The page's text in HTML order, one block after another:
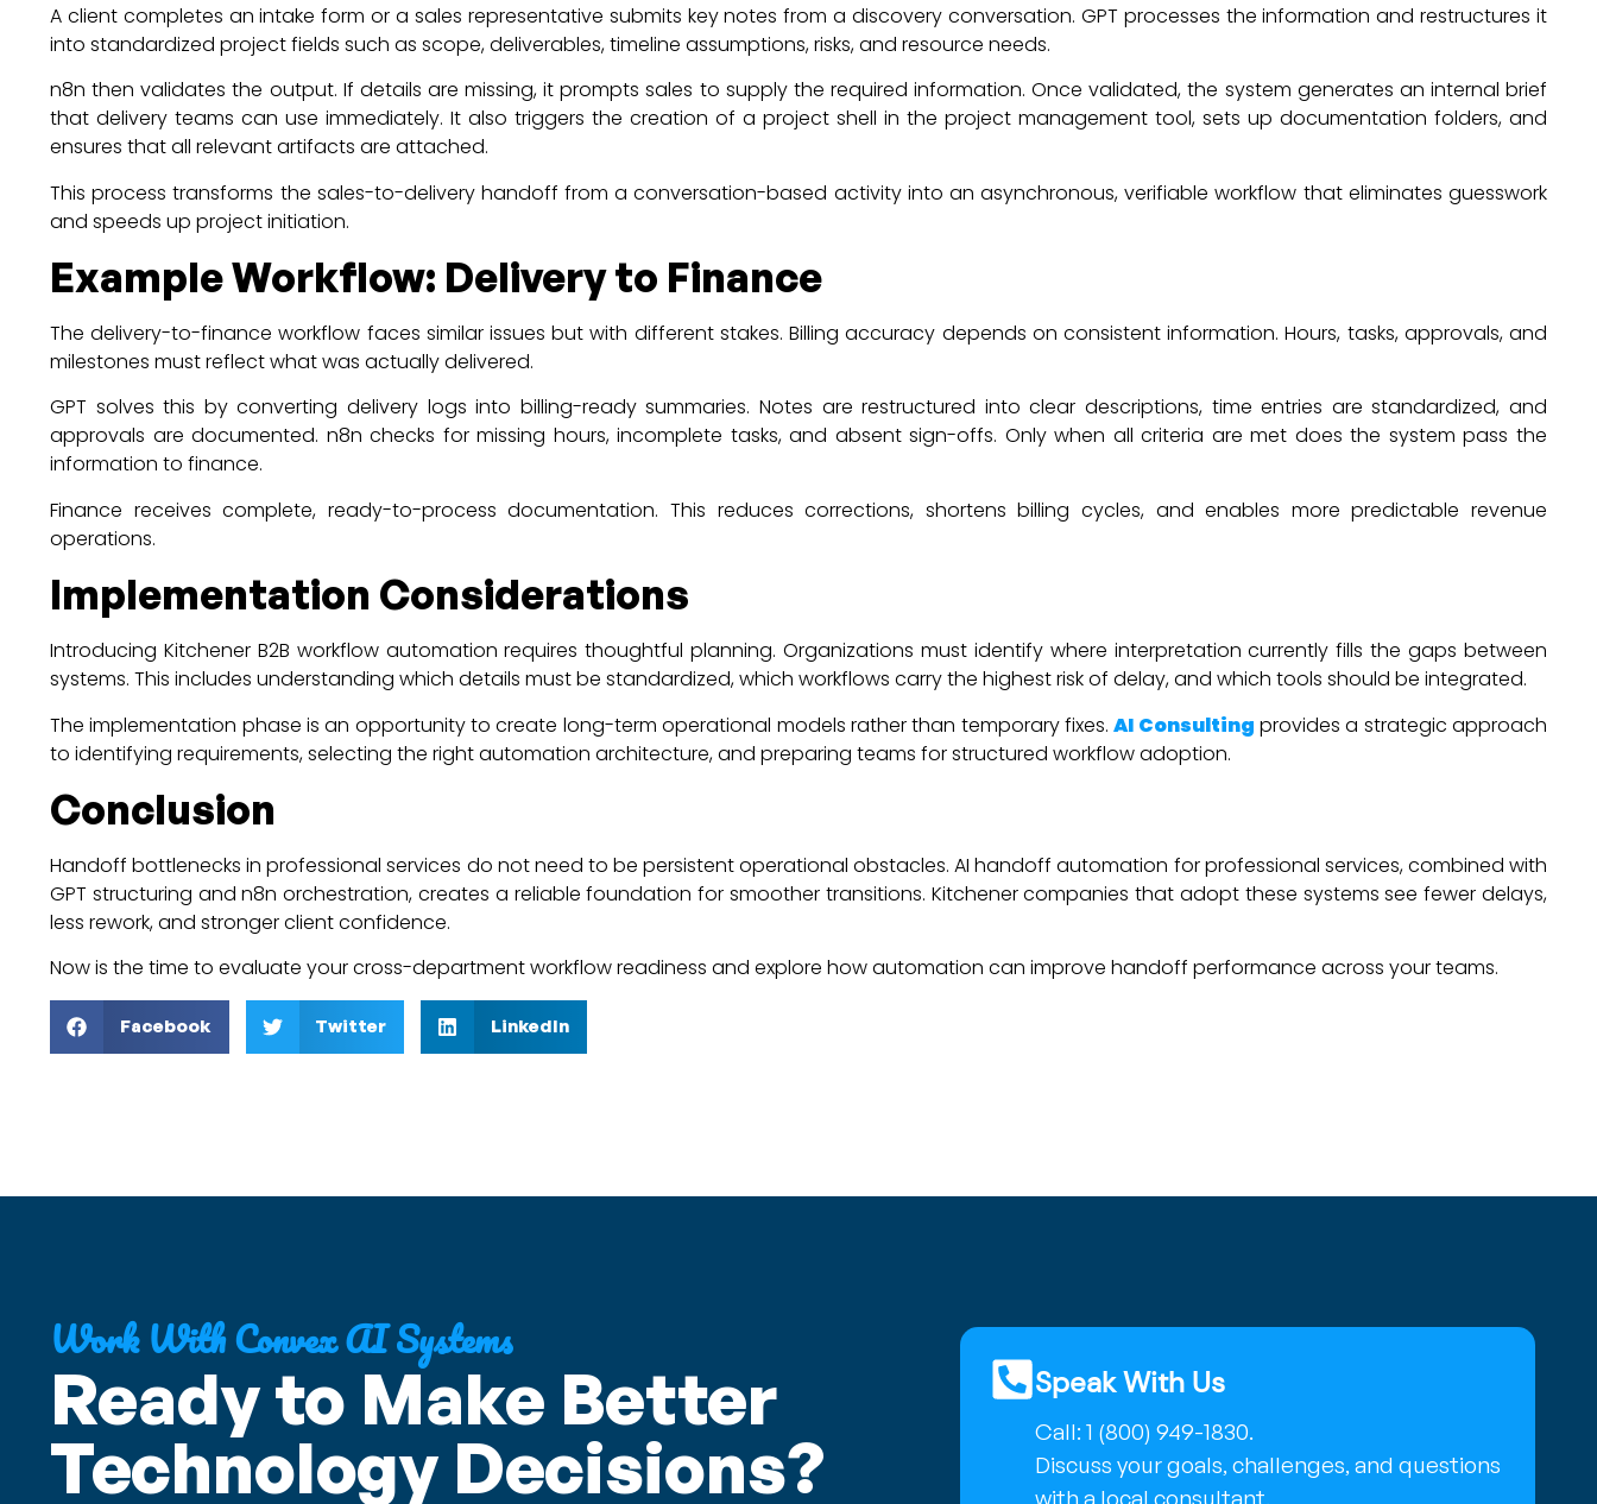
A client completes an intake form or a sales representative submits key notes from a discovery conversation. GPT processes the information and restructures it
into standardized project fields such as scope, deliverables, timeline assumptions, risks, and resource needs.
n8n then validates the output. If details are missing, it prompts sales to supply the required information. Once validated, the system generates an internal brief
that delivery teams can use immediately. It also triggers the creation of a project shell in the project management tool, sets up documentation folders, and
ensures that all relevant artifacts are attached.
This process transforms the sales-to-delivery handoff from a conversation-based activity into an asynchronous, verifiable workflow that eliminates guesswork
and speeds up project initiation.
Example Workflow: Delivery to Finance
The delivery-to-finance workflow faces similar issues but with different stakes. Billing accuracy depends on consistent information. Hours, tasks, approvals, and
milestones must reflect what was actually delivered.
GPT solves this by converting delivery logs into billing-ready summaries. Notes are restructured into clear descriptions, time entries are standardized, and
approvals are documented. n8n checks for missing hours, incomplete tasks, and absent sign-offs. Only when all criteria are met does the system pass the
information to finance.
Finance receives complete, ready-to-process documentation. This reduces corrections, shortens billing cycles, and enables more predictable revenue
operations.
Implementation Considerations
Introducing Kitchener B2B workflow automation requires thoughtful planning. Organizations must identify where interpretation currently fills the gaps between
systems. This includes understanding which details must be standardized, which workflows carry the highest risk of delay, and which tools should be integrated.
The implementation phase is an opportunity to create long-term operational models rather than temporary fixes.AI Consulting provides a strategic approach
to identifying requirements, selecting the right automation architecture, and preparing teams for structured workflow adoption.
Conclusion
Handoff bottlenecks in professional services do not need to be persistent operational obstacles. AI handoff automation for professional services, combined with
GPT structuring and n8n orchestration, creates a reliable foundation for smoother transitions. Kitchener companies that adopt these systems see fewer delays,
less rework, and stronger client confidence.
Now is the time to evaluate your cross-department workflow readiness and explore how automation can improve handoff performance across your teams.
Facebook Twitter LinkedIn
Work With Convex AI Systems
Ready to Make Better
Technology Decisions?
Speak With Us
Call: 1 (800) 949-1830.
Discuss your goals, challenges, and questions
with a local consultant.